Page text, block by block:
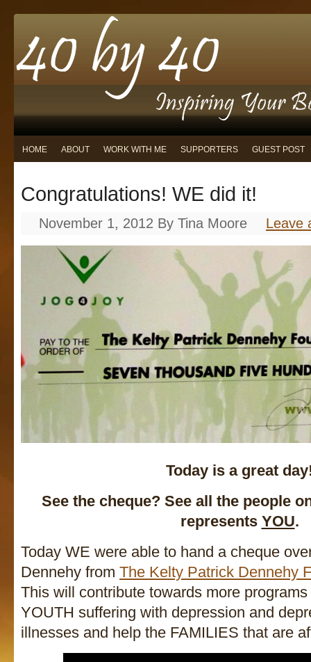
HOME ABOUT WORK WITH ME SUPPORTERS GUEST POST
Congratulations! WE did it!
November 1, 2012 By Tina Moore Leave
Today is a great
See the cheque? See all the people
represents YOU.
Today WE were able to hand a cheque
Dennehy from The Kelty Patrick Dennehy
This will contribute towards more
YOUTH suffering with depression and
illnesses and help the FAMILIES that are